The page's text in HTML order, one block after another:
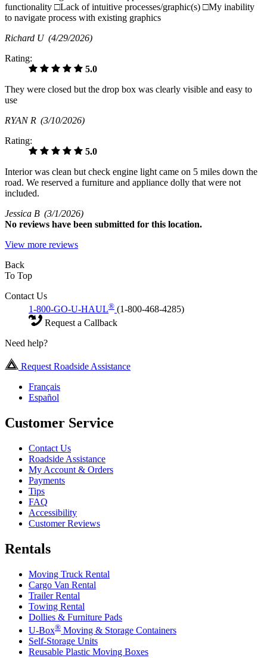
functionality □Lack of intuitive processes/graphic(s) □My inability
to navigate process with existing graphics
Richard U (4/29/2026)
Rating:
5.0
They were closed but the drop box was clearly visible and easy to
use
RYAN R (3/10/2026)
Rating:
5.0
Interior was clean but check engine light came on 5 miles down the
road. We reserved a furniture and appliance dolly that were not
included.
Jessica B (3/1/2026)
No reviews have been submitted for this location.
View more reviews
Back
To Top
Contact Us
1-800-GO-U-HAUL® (1-800-468-4285)
Request a Callback
Need help?
Request Roadside Assistance
Français
Español
Customer Service
Contact Us
Roadside Assistance
My Account & Orders
Payments
Tips
FAQ
Accessibility
Customer Reviews
Rentals
Moving Truck Rental
Cargo Van Rental
Trailer Rental
Towing Rental
Dollies & Furniture Pads
U-Box® Moving & Storage Containers
Self-Storage Units
Reusable Plastic Moving Boxes